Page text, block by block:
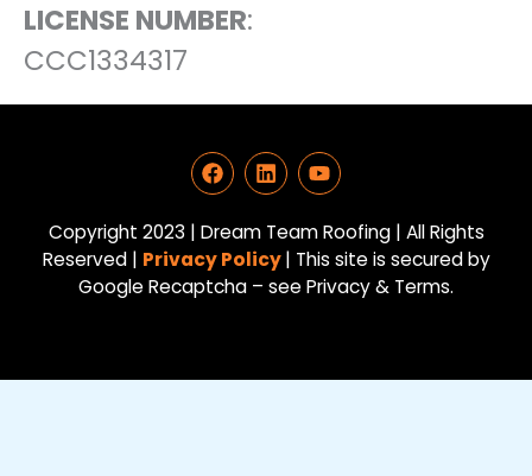
LICENSE NUMBER:
CCC1334317
F
a
c
e
b
o
o
L
i
n
k
e
d
i
Y
o
u
t
u
b
e
Copyright 2023 | Dream Team Roofing | All Rights
Reserved | Privacy Policy| This site is secured by
Google Recaptcha – see Privacy & Terms.